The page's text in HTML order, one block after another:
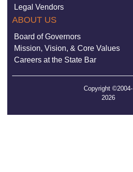
Legal Vendors
ABOUT US
Board of Governors
Mission, Vision, & Core Values
Careers at the State Bar
Copyright ©2004-
2026